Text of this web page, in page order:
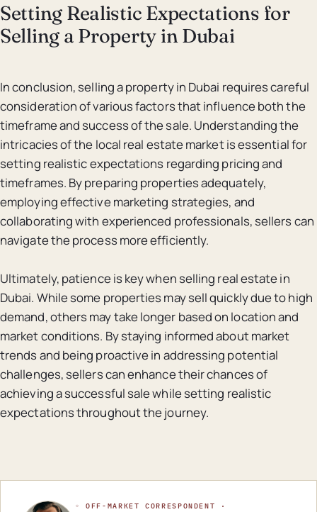
Setting Realistic Expectations for
Selling a Property in Dubai
In conclusion, selling a property in Dubai requires careful
consideration of various factors that influence both the
timeframe and success of the sale. Understanding the
intricacies of the local real estate market is essential for
setting realistic expectations regarding pricing and
timeframes. By preparing properties adequately,
employing effective marketing strategies, and
collaborating with experienced professionals, sellers can
navigate the process more efficiently.
Ultimately, patience is key when selling real estate in
Dubai. While some properties may sell quickly due to high
demand, others may take longer based on location and
market conditions. By staying informed about market
trends and being proactive in addressing potential
challenges, sellers can enhance their chances of
achieving a successful sale while setting realistic
expectations throughout the journey.
◦ OFF-MARKET CORRESPONDENT ·